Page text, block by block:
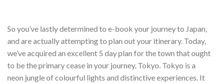
So you’ve lastly determined to e-book your journey to Japan,
and are actually attempting to plan out your itinerary. Today,
we’ve acquired an excellent 5 day plan for the town that ought
to be the primary cease in your journey, Tokyo. Tokyo is a
neon jungle of colourful lights and distinctive experiences. It